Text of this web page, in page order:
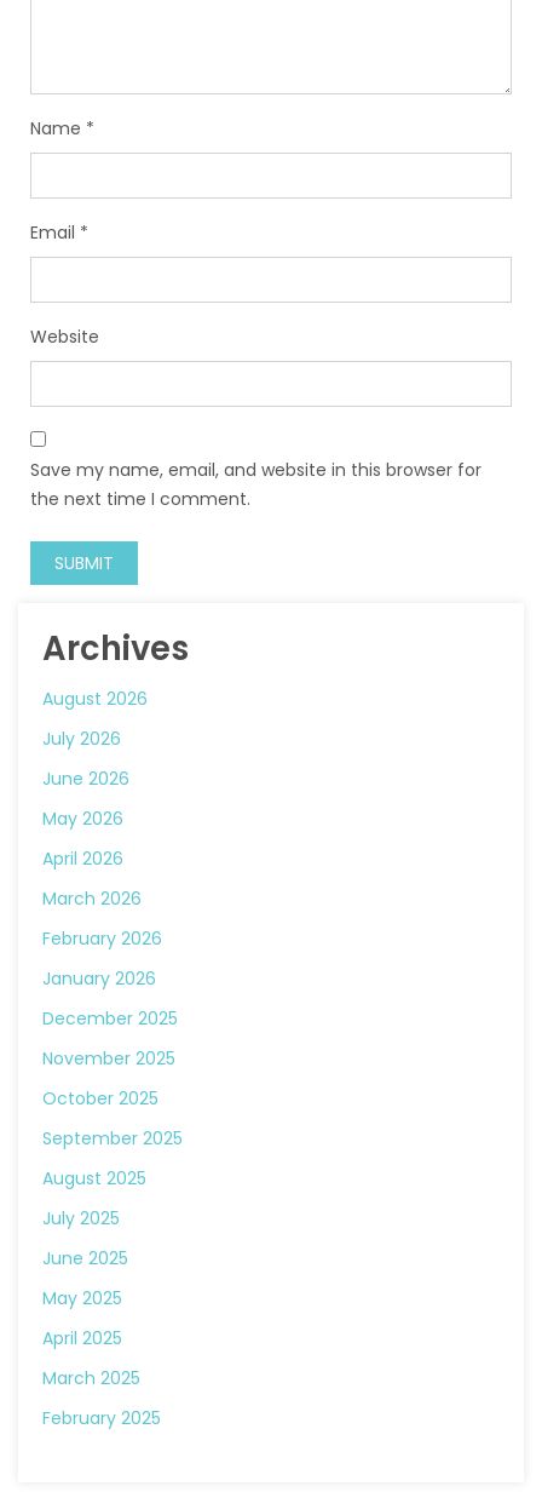
Name *
Email *
Website
Save my name, email, and website in this browser for
the next time I comment.
Archives
August 2026
July 2026
June 2026
May 2026
April 2026
March 2026
February 2026
January 2026
December 2025
November 2025
October 2025
September 2025
August 2025
July 2025
June 2025
May 2025
April 2025
March 2025
February 2025